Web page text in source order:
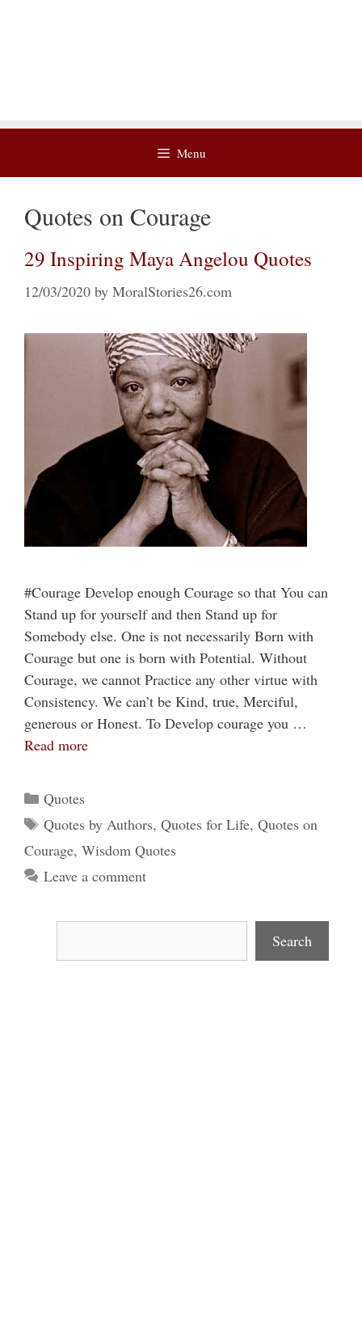
Menu
Quotes on Courage
29 Inspiring Maya Angelou Quotes
12/03/2020 by MoralStories26.com
#Courage Develop enough Courage so that You can
Stand up for yourself and then Stand up for
Somebody else. One is not necessarily Born with
Courage but one is born with Potential. Without
Courage, we cannot Practice any other virtue with
Consistency. We can’t be Kind, true, Merciful,
generous or Honest. To Develop courage you …
Read more
Categories
Quotes
Tags
Quotes by Authors, Quotes for Life, Quotes on
Courage, Wisdom Quotes
Leave a comment
Search